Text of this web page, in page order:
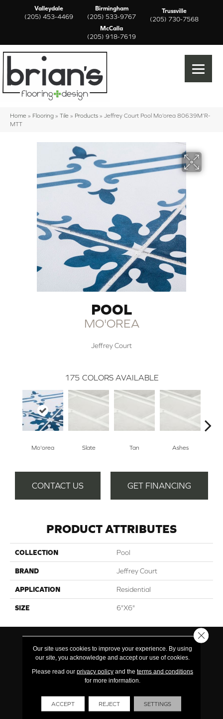
Valleydale
(205) 453-4469
Birmingham
(205) 533-9767
Trussville
(205) 730-7568
McCalla
(205) 918-7619
Home » Flooring » Tile » Products »
Jeffrey Court Pool Mo’orea 80639M’R-
MTT
POOL
MO'OREA
Jeffrey Court
175 COLORS AVAILABLE
Mo'orea Slate Tan Ashes
CONTACT US GET FINANCING
PRODUCT ATTRIBUTES
COLLECTION Pool
BRAND Jeffrey Court
APPLICATION Residential
SIZE 6"x6"
4500 Valleydale Road
Birmingham, AL 35242
Our site uses cookies to improve your experience. By using
our site, you acknowledge and accept our use of cookies.
Please read our privacy policyand the terms and conditions
for more information.
ACCEPT REJECT SETTINGS
Close